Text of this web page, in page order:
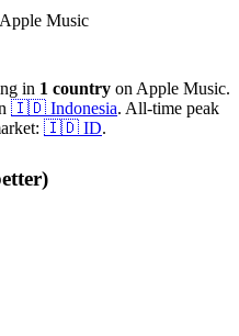
Apple Music
in 1 country on Apple Music.
🇮🇩 Indonesia. All-time peak
🇮🇩 ID.